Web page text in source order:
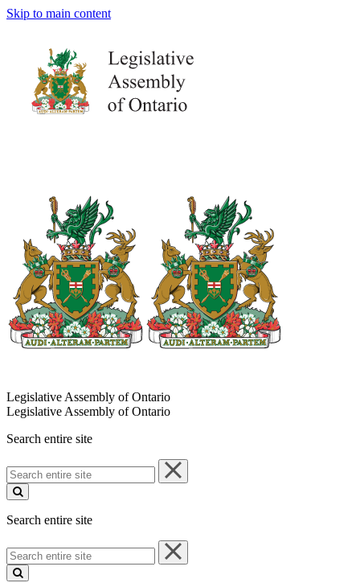
Skip to main content
Legislative Assembly of Ontario
Legislative Assembly of Ontario
Search entire site
Search
entire
site
Search entire site
Search
entire
site